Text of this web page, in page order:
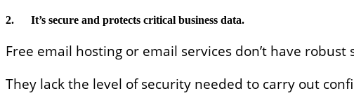
2. It’s secure and protects critical business data.
Free email hosting or email services don’t have
They lack the level of security needed to carry out